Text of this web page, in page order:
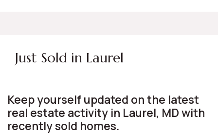
Just Sold in Laurel
Keep yourself updated on the latest
real estate activity in Laurel, MD with
recently sold homes.